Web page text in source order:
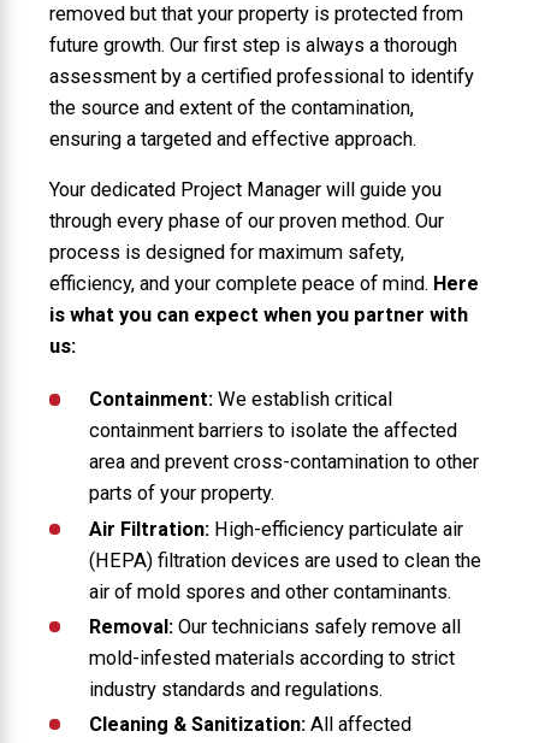
removed but that your property is protected from
future growth. Our first step is always a thorough
assessment by a certified professional to identify
the source and extent of the contamination,
ensuring a targeted and effective approach.
Your dedicated Project Manager will guide you
through every phase of our proven method. Our
process is designed for maximum safety,
efficiency, and your complete peace of mind. Here
is what you can expect when you partner with
us:
Containment:We establish critical
containment barriers to isolate the affected
area and prevent cross-contamination to other
parts of your property.
Air Filtration:High-efficiency particulate air
(HEPA) filtration devices are used to clean the
air of mold spores and other contaminants.
Removal:Our technicians safely remove all
mold-infested materials according to strict
industry standards and regulations.
Cleaning & Sanitization:All affected